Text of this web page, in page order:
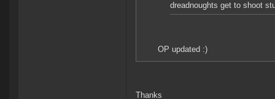
dreadnoughts get to shoot
OP updated :)
Thanks